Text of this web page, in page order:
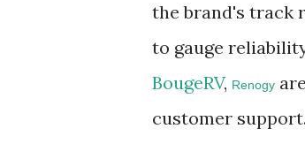
the brand's track
to gauge
BougeRV, Renogy
customer support.